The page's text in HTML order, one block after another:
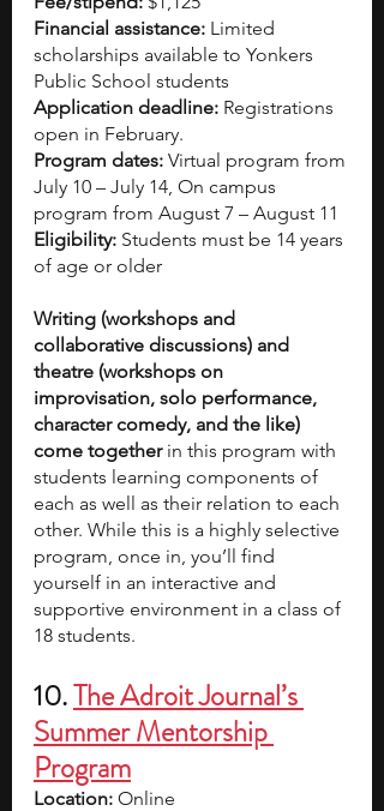
Financial assistance: Limited
scholarships available to Yonkers
Public School students
Application deadline: Registrations
open in February.
Program dates: Virtual program from
July 10 – July 14, On campus
program from August 7 – August 11
Eligibility: Students must be 14 years
of age or older
Writing (workshops and
collaborative discussions) and
theatre (workshops on
improvisation, solo performance,
character comedy, and the like)
come together in this program with
students learning components of
each as well as their relation to each
other. While this is a highly selective
program, once in, you’ll find
yourself in an interactive and
supportive environment in a class of
18 students.
10. The Adroit Journal’s
Summer Mentorship
Program
Location: Online